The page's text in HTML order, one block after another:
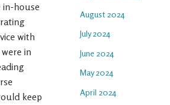
in-house
with
in
keep
August 2024
July 2024
June 2024
May 2024
April 2024